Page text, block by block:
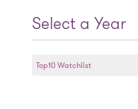
Select a Year